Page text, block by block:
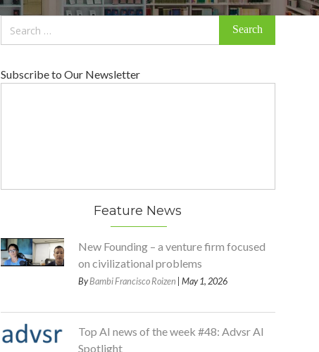
Subscribe to Our Newsletter
Feature News
New Founding – a venture firm focused
on civilizational problems
ByBambi Francisco Roizen | May 1, 2026
Top AI news of the week #48: Advsr AI
Spotlight